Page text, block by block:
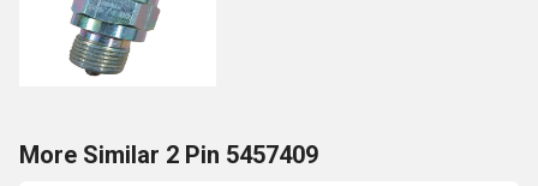
More Similar 2 Pin 5457409